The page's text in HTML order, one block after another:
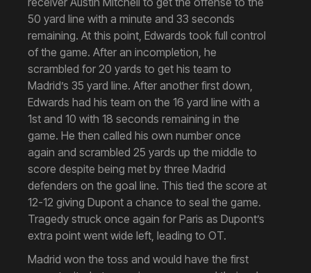
50 yard line with a minute and 33 seconds
remaining. At this point, Edwards took full control
of the game. After an incompletion, he
scrambled for 20 yards to get his team to
Madrid’s 35 yard line. After another first down,
Edwards had his team on the 16 yard line with a
1st and 10 with 18 seconds remaining in the
game. He then called his own number once
again and scrambled 25 yards up the middle to
score despite being met by three Madrid
defenders on the goal line. This tied the score at
12-12 giving Dupont a chance to seal the game.
Tragedy struck once again for Paris as Dupont’s
extra point went wide left, leading to OT.
Madrid won the toss and would have the first